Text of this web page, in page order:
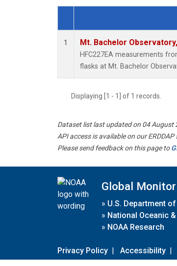
Dataset Number
1 Mt. Bachelor
HFC227EA measurements
flasks at Mt. Bachelor
Displaying [1 - 1] of 1 records.
Dataset list last updated on 04 August
API access is available on our ERDDAP
Please send feedback on this page to
Global
» U.S. Department
» National Oceanic
» NOAA Research
Privacy Policy | Accessibility |